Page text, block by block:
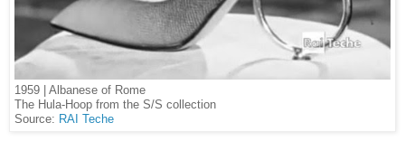
1959 | Albanese of Rome
The Hula-Hoop from the S/S collection
Source: RAI Teche